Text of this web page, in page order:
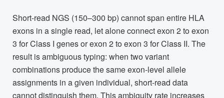
Short-read NGS (150–300 bp) cannot span entire HLA
exons in a single read, let alone connect exon 2 to exon
3 for Class I genes or exon 2 to exon 3 for Class II. The
result is ambiguous typing: when two variant
combinations produce the same exon-level allele
assignments in a given individual, short-read data
cannot distinguish them. This ambiguity rate increases